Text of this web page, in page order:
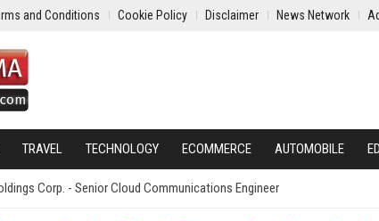
and Conditions Cookie Policy Disclaimer News Network
TRAVEL TECHNOLOGY ECOMMERCE AUTOMOBILE
Corp. - Senior Cloud Communications Engineer